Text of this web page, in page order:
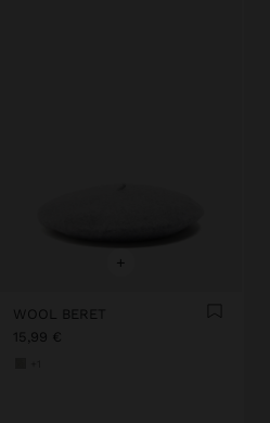
+
WOOL BERET
15,99 €